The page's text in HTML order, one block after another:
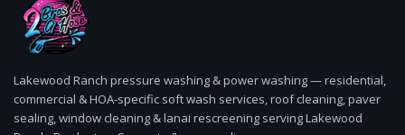
Lakewood Ranch pressure washing & power washing — residential,
commercial & HOA-specific soft wash services, roof cleaning, paver
sealing, window cleaning & lanai rescreening serving Lakewood